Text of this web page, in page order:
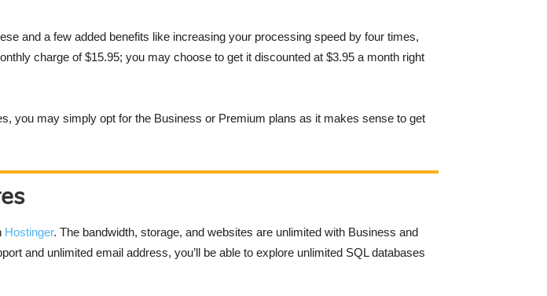
and a few added benefits like increasing your processing speed by four times,
charge of $15.95; you may choose to get it discounted at $3.95 a month right
you may simply opt for the Business or Premium plans as it makes sense to get
Hostinger. The bandwidth, storage, and websites are unlimited with Business and
and unlimited email address, you’ll be able to explore unlimited SQL databases